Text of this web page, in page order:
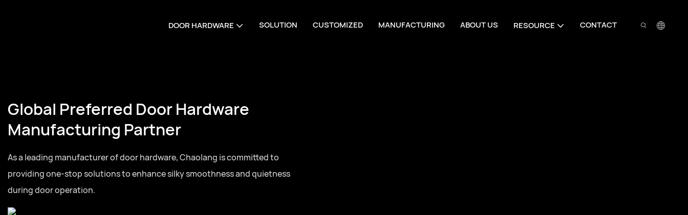
DOOR HARDWARE SOLUTION CUSTOMIZED MANUFACTURING ABOUT US RESOURCE CONTACT
Global Preferred Door Hardware
Manufacturing Partner
As a leading manufacturer of door hardware, Chaolang is committed to
providing one-stop solutions to enhance silky smoothness and quietness
during door operation.